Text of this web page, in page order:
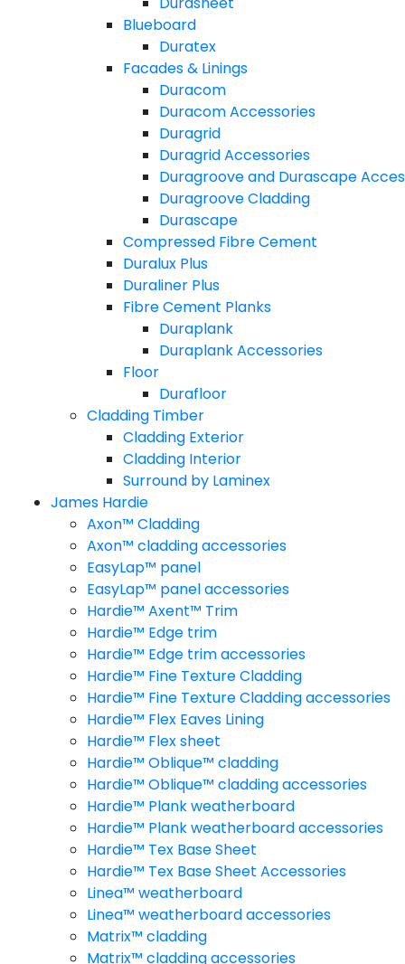
Blueboard
Duratex
Facades & Linings
Duracom
Duracom Accessories
Duragrid
Duragrid Accessories
Duragroove and Durascape
Duragroove Cladding
Durascape
Compressed Fibre Cement
Duralux Plus
Duraliner Plus
Fibre Cement Planks
Duraplank
Duraplank Accessories
Floor
Durafloor
Cladding Timber
Cladding Exterior
Cladding Interior
Surround by Laminex
James Hardie
Axon™ Cladding
Axon™ cladding accessories
EasyLap™ panel
EasyLap™ panel accessories
Hardie™ Axent™ Trim
Hardie™ Edge trim
Hardie™ Edge trim accessories
Hardie™ Fine Texture Cladding
Hardie™ Fine Texture Cladding accessories
Hardie™ Flex Eaves Lining
Hardie™ Flex sheet
Hardie™ Oblique™ cladding
Hardie™ Oblique™ cladding accessories
Hardie™ Plank weatherboard
Hardie™ Plank weatherboard accessories
Hardie™ Tex Base Sheet
Hardie™ Tex Base Sheet Accessories
Linea™ weatherboard
Linea™ weatherboard accessories
Matrix™ cladding
Matrix™ cladding accessories